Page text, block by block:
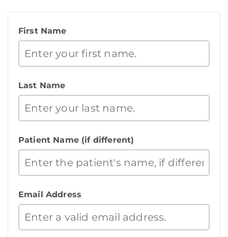
First Name
Last Name
Patient Name (if different)
Email Address